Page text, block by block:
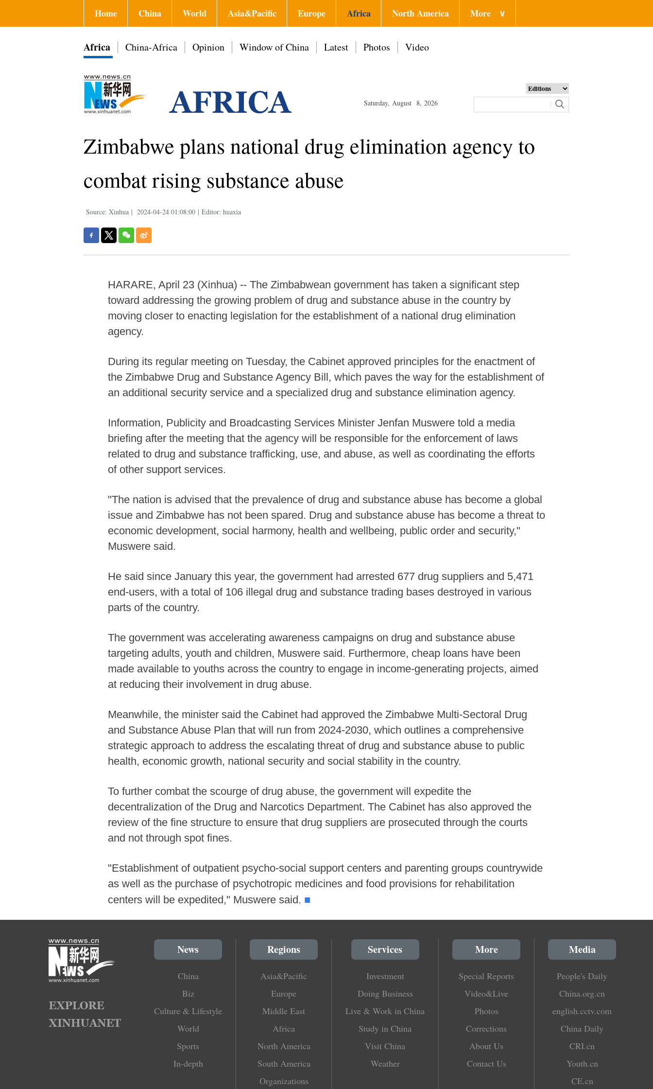
Home China World Asia&Pacific Europe Africa North America More ∨
Africa China-Africa Opinion Window of China Latest Photos Video
Saturday, August 8, 2026
Zimbabwe plans national drug elimination agency to
combat rising substance abuse
Source: Xinhua | 2024-04-24 01:08:00 | Editor: huaxia
HARARE, April 23 (Xinhua) -- The Zimbabwean government has taken a significant step
toward addressing the growing problem of drug and substance abuse in the country by
moving closer to enacting legislation for the establishment of a national drug elimination
agency.
During its regular meeting on Tuesday, the Cabinet approved principles for the enactment of
the Zimbabwe Drug and Substance Agency Bill, which paves the way for the establishment of
an additional security service and a specialized drug and substance elimination agency.
Information, Publicity and Broadcasting Services Minister Jenfan Muswere told a media
briefing after the meeting that the agency will be responsible for the enforcement of laws
related to drug and substance trafficking, use, and abuse, as well as coordinating the efforts
of other support services.
"The nation is advised that the prevalence of drug and substance abuse has become a global
issue and Zimbabwe has not been spared. Drug and substance abuse has become a threat to
economic development, social harmony, health and wellbeing, public order and security,"
Muswere said.
He said since January this year, the government had arrested 677 drug suppliers and 5,471
end-users, with a total of 106 illegal drug and substance trading bases destroyed in various
parts of the country.
The government was accelerating awareness campaigns on drug and substance abuse
targeting adults, youth and children, Muswere said. Furthermore, cheap loans have been
made available to youths across the country to engage in income-generating projects, aimed
at reducing their involvement in drug abuse.
Meanwhile, the minister said the Cabinet had approved the Zimbabwe Multi-Sectoral Drug
and Substance Abuse Plan that will run from 2024-2030, which outlines a comprehensive
strategic approach to address the escalating threat of drug and substance abuse to public
health, economic growth, national security and social stability in the country.
To further combat the scourge of drug abuse, the government will expedite the
decentralization of the Drug and Narcotics Department. The Cabinet has also approved the
review of the fine structure to ensure that drug suppliers are prosecuted through the courts
and not through spot fines.
"Establishment of outpatient psycho-social support centers and parenting groups countrywide
as well as the purchase of psychotropic medicines and food provisions for rehabilitation
centers will be expedited," Muswere said. ■
News
China
Biz
Culture & Lifestyle
World
Sports
In-depth
Regions
Asia&Pacific
Europe
Middle East
Africa
North America
South America
Organizations
Services
Investment
Doing Business
Live & Work in China
Study in China
Visit China
Weather
More
Special Reports
Video&Live
Photos
Corrections
About Us
Contact Us
Media
People's Daily
China.org.cn
english.cctv.com
China Daily
CRI.cn
Youth.cn
CE.cn